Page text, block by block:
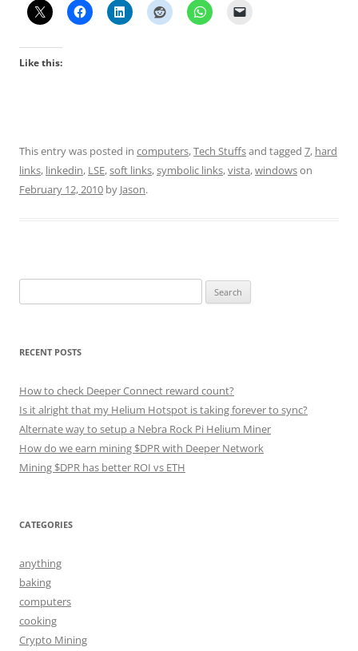
Like this:
This entry was posted in computers,Tech Stuffsand tagged 7, hard
links, linkedin, LSE,soft links,symbolic links,vista,windowson
February 12, 2010 by Jason.
for:
RECENT POSTS
How to check Deeper Connect reward count?
Is it alright that my Helium Hotspot is taking forever to sync?
Alternate way to setup a Nebra Rock Pi Helium Miner
How do we earn mining $DPR with Deeper Network
Mining $DPR has better ROI vs ETH
CATEGORIES
anything
baking
computers
cooking
Crypto Mining